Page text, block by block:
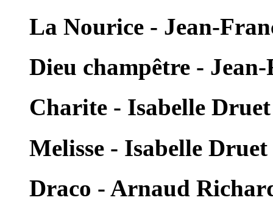
La Nourice - Jean-
Dieu champêtre -
Charite - Isabelle Druet
Melisse - Isabelle Druet
Draco - Arnaud